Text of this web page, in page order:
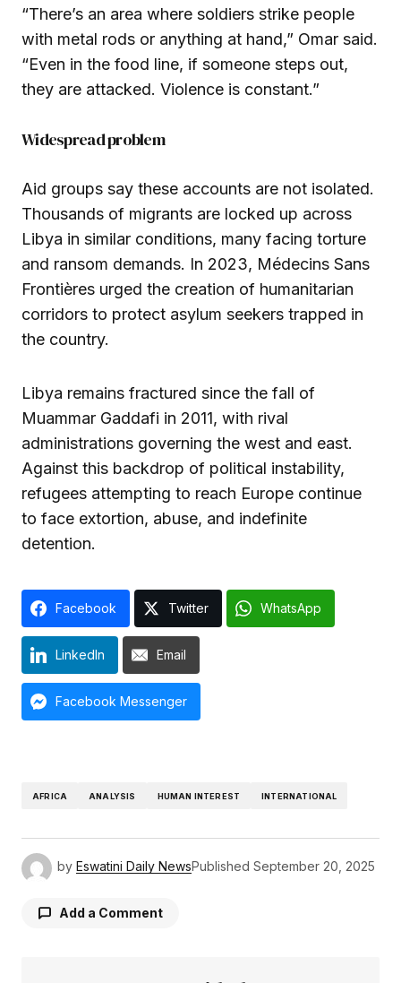
“There’s an area where soldiers strike people
with metal rods or anything at hand,” Omar said.
“Even in the food line, if someone steps out,
they are attacked. Violence is constant.”
Widespread problem
Aid groups say these accounts are not isolated.
Thousands of migrants are locked up across
Libya in similar conditions, many facing torture
and ransom demands. In 2023, Médecins Sans
Frontières urged the creation of humanitarian
corridors to protect asylum seekers trapped in
the country.
Libya remains fractured since the fall of
Muammar Gaddafi in 2011, with rival
administrations governing the west and east.
Against this backdrop of political instability,
refugees attempting to reach Europe continue
to face extortion, abuse, and indefinite
detention.
Facebook Twitter WhatsApp
LinkedIn Email
Facebook Messenger
AFRICA ANALYSIS HUMAN INTEREST INTERNATIONAL
by Eswatini Daily NewsPublished September 20, 2025
Add a Comment